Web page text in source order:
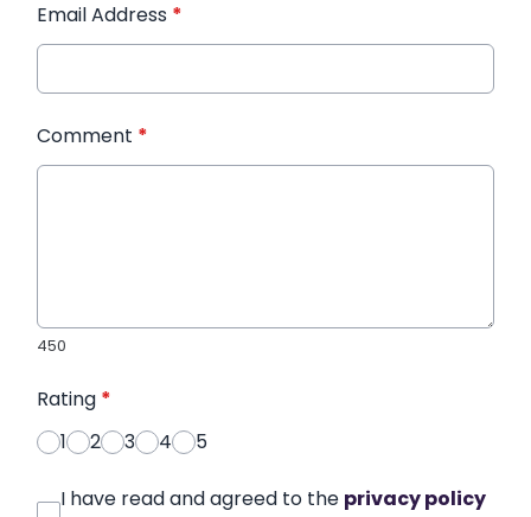
Email Address *
Comment *
450
Rating *
1
2 3 4 5
I have read and agreed to the privacy policy